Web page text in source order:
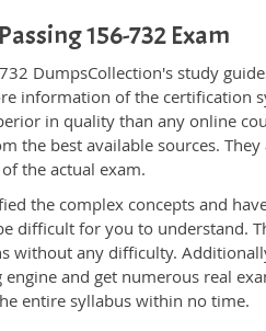
156-732 Exam
DumpsCollection's study
information of the certification
in quality than any online
the best available sources.
the actual exam.
the complex concepts and
difficult for you to understand.
without any difficulty.
and get numerous real
entire syllabus within no time.